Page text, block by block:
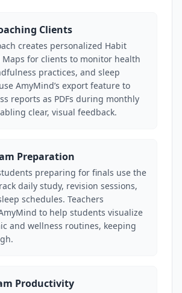
Clients
creates personalized Habit
Maps for clients to monitor health
practices, and sleep
AmyMind’s export feature to
reports as PDFs during monthly
clear, visual feedback.
Preparation
preparing for finals use the
daily study, revision sessions,
schedules. Teachers
to help students visualize
and wellness routines, keeping
Productivity